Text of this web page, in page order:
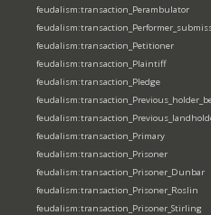
feudalism:transaction_Perambulator
feudalism:transaction_Petitioner
feudalism:transaction_Plaintiff
feudalism:transaction_Pledge
feudalism:transaction_Primary
feudalism:transaction_Prisoner
feudalism:transaction_Prisoner_Dunbar
feudalism:transaction_Prisoner_Roslin
feudalism:transaction_Prisoner_Stirling